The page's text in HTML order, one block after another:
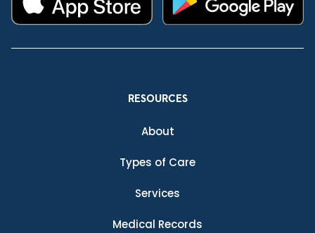
RESOURCES
About
Types of Care
Services
Medical Records